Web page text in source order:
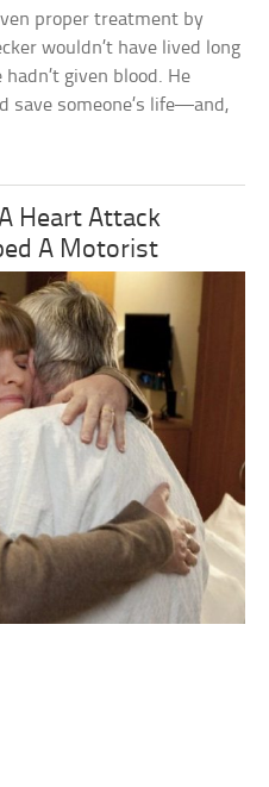
proper treatment by
wouldn’t have lived long
given blood. He
save someone’s life—and,
Heart Attack
A Motorist